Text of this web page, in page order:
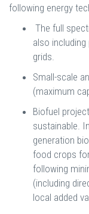
following energy
The full
also including
grids.
Small-scale
(maximum
Biofuel
sustainable.
generation
food crops
following
(including
local added